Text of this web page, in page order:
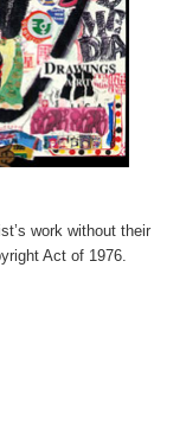
work without their
Act of 1976.